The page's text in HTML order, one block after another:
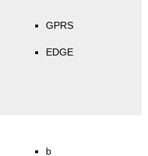
GPRS
EDGE
b